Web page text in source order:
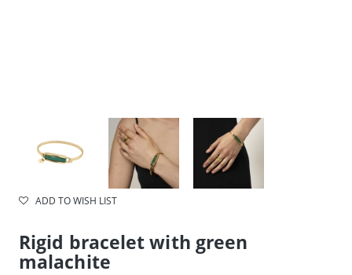
ADD TO WISH LIST
Rigid bracelet with green
malachite